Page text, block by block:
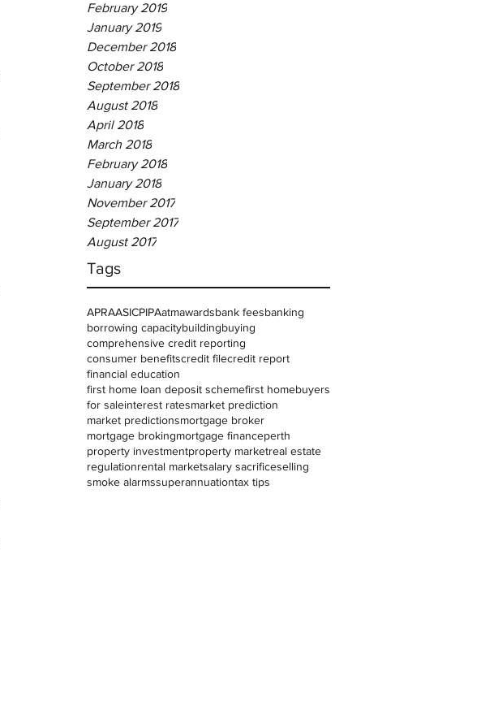
February 2019
January 2019
December 2018
October 2018
September 2018
August 2018
April 2018
March 2018
February 2018
January 2018
November 2017
September 2017
August 2017
Tags
APRAASICPIPAatmawardsbank feesbanking
borrowing capacitybuildingbuying
comprehensive credit reporting
consumer benefitscredit filecredit report
financial education
first home loan deposit schemefirst homebuyers
for saleinterest ratesmarket prediction
market predictionsmortgage broker
mortgage brokingmortgage financeperth
property investmentproperty marketreal estate
regulationrental marketsalary sacrificeselling
smoke alarmssuperannuationtax tips